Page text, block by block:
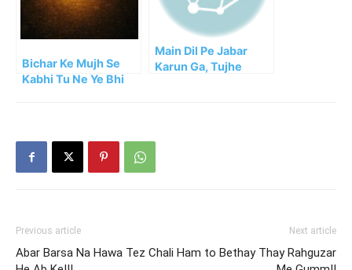
Bichar Ke Mujh Se
Kabhi Tu Ne Ye Bhi
Main Dil Pe Jabar
Karun Ga, Tujhe
Previous article
Abar Barsa Na Hawa Tez Chali
Next article
Ham to Bethay Thay Rahguzar